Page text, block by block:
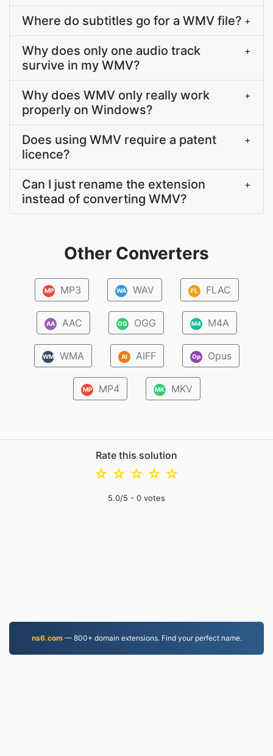
Where do subtitles go for a WMV file? +
Why does only one audio track
survive in my WMV?
+
Why does WMV only really work
properly on Windows?
+
Does using WMV require a patent
licence?
+
Can I just rename the extension
instead of converting WMV?
+
Other Converters
MP MP3 WA WAV FL FLAC
AA AAC OG OGG M4 M4A
WM WMA AI AIFF Op Opus
MP MP4 MK MKV
Rate this solution
☆
☆
☆
☆
☆
5.0/5 - 0 votes
ns6.com— 800+ domain extensions. Find your perfect name.